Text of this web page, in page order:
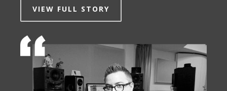
VIEW FULL STORY